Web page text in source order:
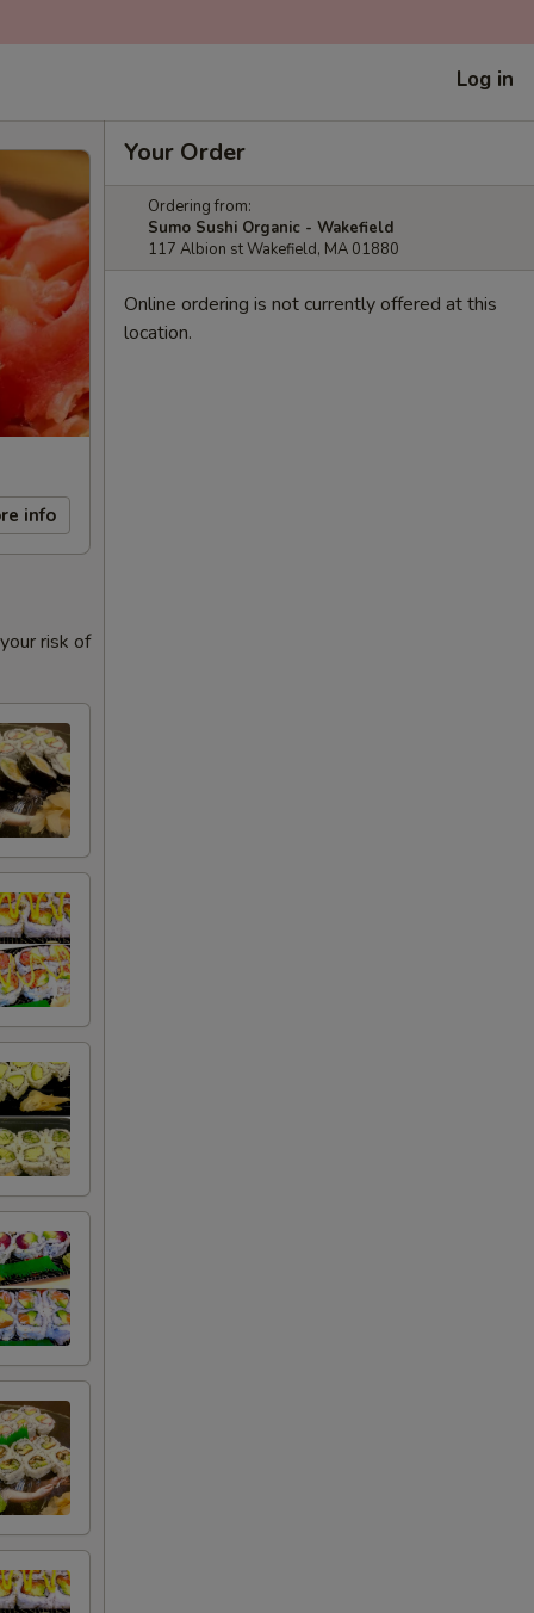
Log in
info
risk of
Your Order
Ordering from:
Sumo Sushi Organic - Wakefield
117 Albion st Wakefield, MA 01880
Online ordering is not currently offered at this
location.